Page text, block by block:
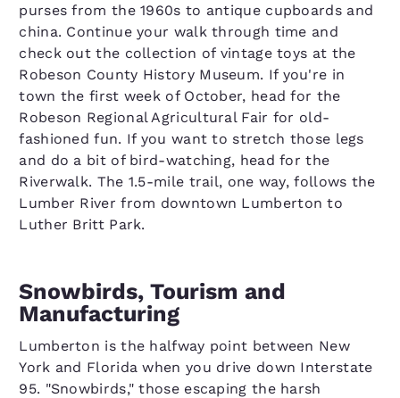
purses from the 1960s to antique cupboards and
china. Continue your walk through time and
check out the collection of vintage toys at the
Robeson County History Museum. If you're in
town the first week of October, head for the
Robeson Regional Agricultural Fair for old-
fashioned fun. If you want to stretch those legs
and do a bit of bird-watching, head for the
Riverwalk. The 1.5-mile trail, one way, follows the
Lumber River from downtown Lumberton to
Luther Britt Park.
Snowbirds, Tourism and
Manufacturing
Lumberton is the halfway point between New
York and Florida when you drive down Interstate
95. "Snowbirds," those escaping the harsh